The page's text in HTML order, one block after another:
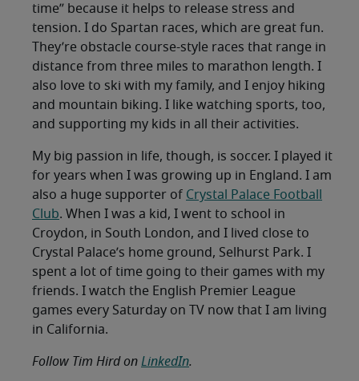
time” because it helps to release stress and
tension. I do Spartan races, which are great fun.
They’re obstacle course-style races that range in
distance from three miles to marathon length. I
also love to ski with my family, and I enjoy hiking
and mountain biking. I like watching sports, too,
and supporting my kids in all their activities.
My big passion in life, though, is soccer. I played it
for years when I was growing up in England. I am
also a huge supporter of Crystal Palace Football
Club. When I was a kid, I went to school in
Croydon, in South London, and I lived close to
Crystal Palace’s home ground, Selhurst Park. I
spent a lot of time going to their games with my
friends. I watch the English Premier League
games every Saturday on TV now that I am living
in California.
Follow Tim Hird on LinkedIn.